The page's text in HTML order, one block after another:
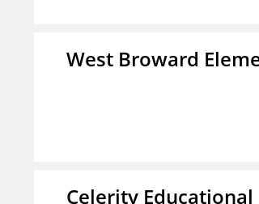
West Broward
Celerity Educational